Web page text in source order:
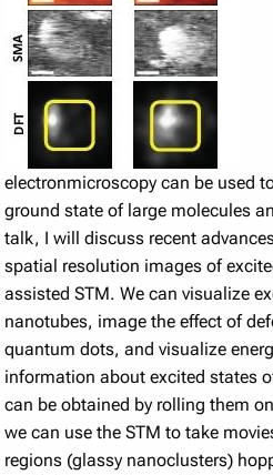
electronmicroscopy can be used
ground state of large molecules
talk, I will discuss recent
spatial resolution images of
assisted STM. We can visualize
nanotubes, image the effect of
quantum dots, and visualize
information about excited states
can be obtained by rolling them
we can use the STM to take
regions (glassy nanoclusters)